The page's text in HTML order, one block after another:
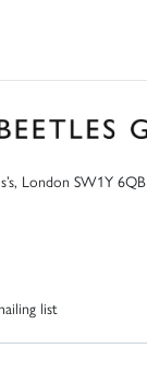
London SW1Y 6QB
list